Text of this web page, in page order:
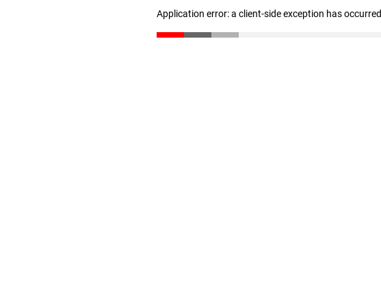
Application error: a client-side exception has occurred